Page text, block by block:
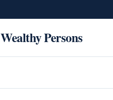
Wealthy Persons